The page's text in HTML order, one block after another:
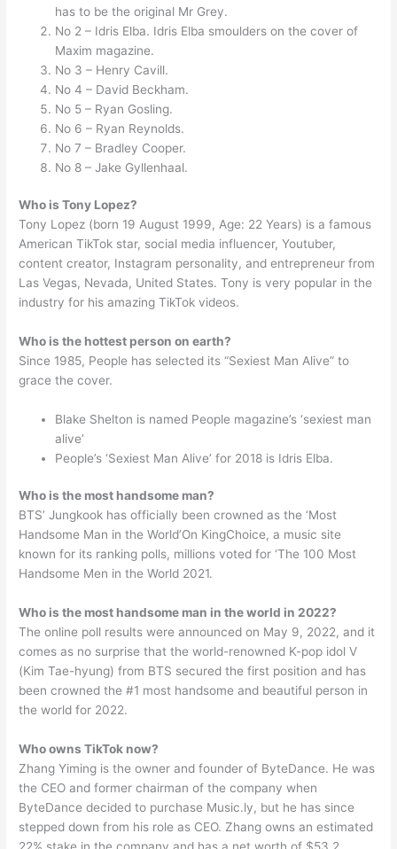
has to be the original Mr Grey.
No 2 – Idris Elba. Idris Elba smoulders on the cover of
Maxim magazine.
No 3 – Henry Cavill.
No 4 – David Beckham.
No 5 – Ryan Gosling.
No 6 – Ryan Reynolds.
No 7 – Bradley Cooper.
No 8 – Jake Gyllenhaal.
Who is Tony Lopez?
Tony Lopez (born 19 August 1999, Age: 22 Years) is a famous
American TikTok star, social media influencer, Youtuber,
content creator, Instagram personality, and entrepreneur from
Las Vegas, Nevada, United States. Tony is very popular in the
industry for his amazing TikTok videos.
Who is the hottest person on earth?
Since 1985, People has selected its “Sexiest Man Alive” to
grace the cover.
Blake Shelton is named People magazine’s ‘sexiest man
alive’
People’s ‘Sexiest Man Alive’ for 2018 is Idris Elba.
Who is the most handsome man?
BTS’ Jungkook has officially been crowned as the ‘Most
Handsome Man in the World’On KingChoice, a music site
known for its ranking polls, millions voted for ‘The 100 Most
Handsome Men in the World 2021.
Who is the most handsome man in the world in 2022?
The online poll results were announced on May 9, 2022, and it
comes as no surprise that the world-renowned K-pop idol V
(Kim Tae-hyung) from BTS secured the first position and has
been crowned the #1 most handsome and beautiful person in
the world for 2022.
Who owns TikTok now?
Zhang Yiming is the owner and founder of ByteDance. He was
the CEO and former chairman of the company when
ByteDance decided to purchase Music.ly, but he has since
stepped down from his role as CEO. Zhang owns an estimated